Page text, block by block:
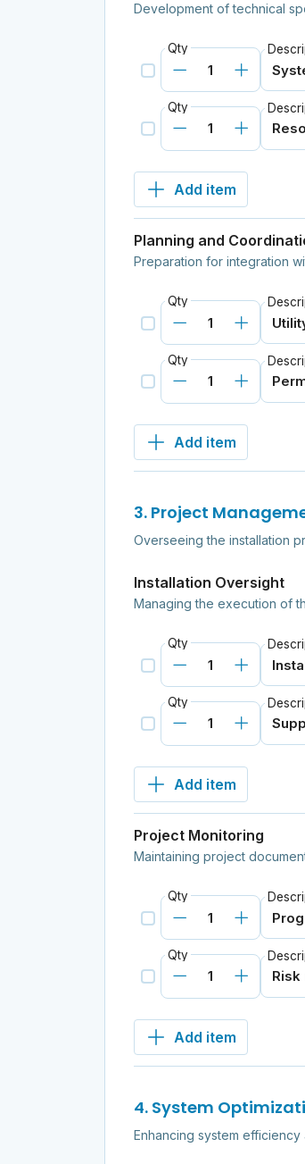
Development of technical
Qty
Qty
Add item
Planning and
Preparation for integration
Qty
Qty
Add item
3. Project
Overseeing the installation
Installation Oversight
Managing the execution of
Qty
Qty
Add item
Project Monitoring
Maintaining project
Qty
Qty
Add item
4. System
Enhancing system